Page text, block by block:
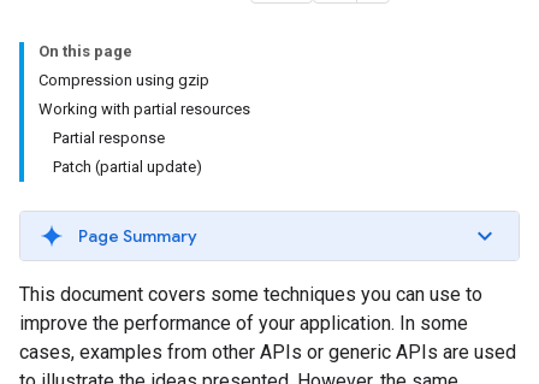
On this page
Compression using gzip
Working with partial resources
Partial response
Patch (partial update)
Page Summary
This document covers some techniques you can use to
improve the performance of your application. In some
cases, examples from other APIs or generic APIs are used